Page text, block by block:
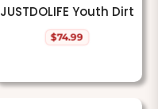
JUSTDOLIFE Youth Dirt
Regular
$74.99